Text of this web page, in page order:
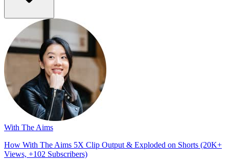
With The Aims
How With The Aims 5X Clip Output & Exploded on Shorts (20K+
Views, +102 Subscribers)